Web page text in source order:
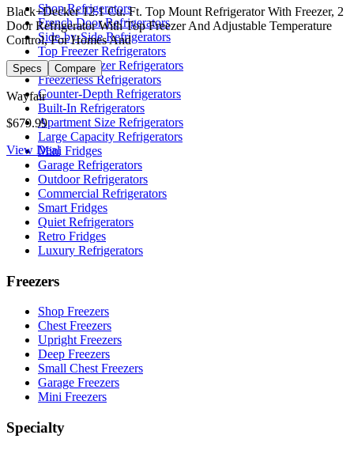
Black+Decker 12.1 Cu. Ft. Top Mount Refrigerator With Freezer, 2
Door Refrigerator With Top Freezer And Adjustable Temperature
Control, For Homes And
Specs Compare
Wayfair
$679.99
View Deal
Shop Refrigerators
French Door Refrigerators
Side-by-Side Refrigerators
Top Freezer Refrigerators
Bottom Freezer Refrigerators
Freezerless Refrigerators
Counter-Depth Refrigerators
Built-In Refrigerators
Apartment Size Refrigerators
Large Capacity Refrigerators
Mini Fridges
Garage Refrigerators
Outdoor Refrigerators
Commercial Refrigerators
Smart Fridges
Quiet Refrigerators
Retro Fridges
Luxury Refrigerators
Freezers
Shop Freezers
Chest Freezers
Upright Freezers
Deep Freezers
Small Chest Freezers
Garage Freezers
Mini Freezers
Specialty